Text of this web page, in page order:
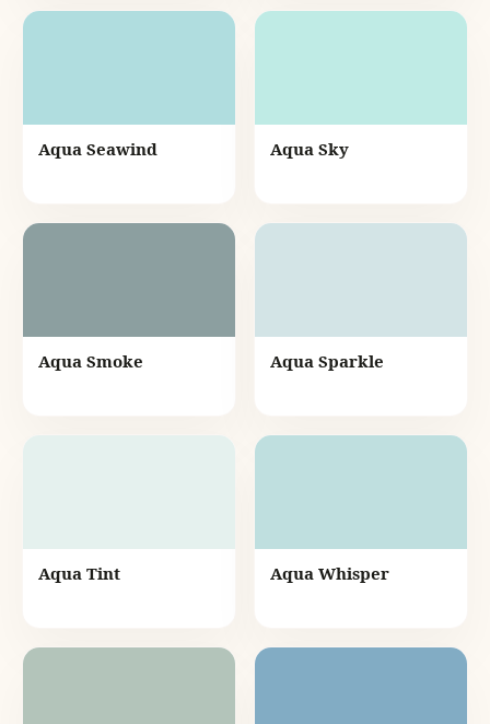
Aqua Seawind Aqua Sky
Aqua Smoke Aqua Sparkle
Aqua Tint Aqua Whisper